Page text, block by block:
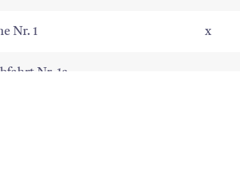
Nr. 1 x
Nr. 1a